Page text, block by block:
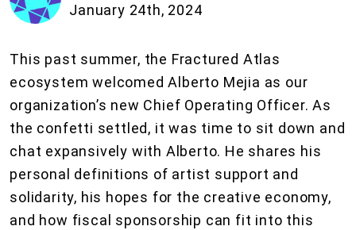
January 24th, 2024
This past summer, the Fractured Atlas
ecosystem welcomed Alberto Mejia as our
organization’s new Chief Operating Officer. As
the confetti settled, it was time to sit down and
chat expansively with Alberto. He shares his
personal definitions of artist support and
solidarity, his hopes for the creative economy,
and how fiscal sponsorship can fit into this